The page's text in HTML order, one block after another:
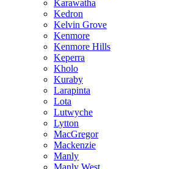
Karawatha
Kedron
Kelvin Grove
Kenmore
Kenmore Hills
Keperra
Kholo
Kuraby
Larapinta
Lota
Lutwyche
Lytton
MacGregor
Mackenzie
Manly
Manly West